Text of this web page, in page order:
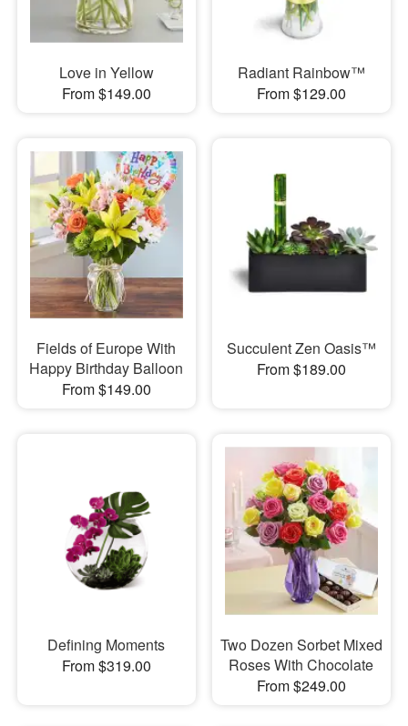
Love in Yellow
From $149.00
Radiant Rainbow™
From $129.00
Fields of Europe With
Happy Birthday Balloon
From $149.00
Succulent Zen Oasis™
From $189.00
Defining Moments
From $319.00
Two Dozen Sorbet Mixed
Roses With Chocolate
From $249.00